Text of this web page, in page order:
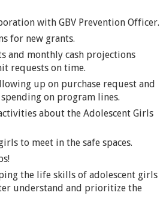
with GBV Prevention Officer.
for new grants.
and monthly cash projections
requests on time.
up on purchase request and
on program lines.
about the Adolescent Girls
to meet in the safe spaces.
the life skills of adolescent girls
understand and prioritize the